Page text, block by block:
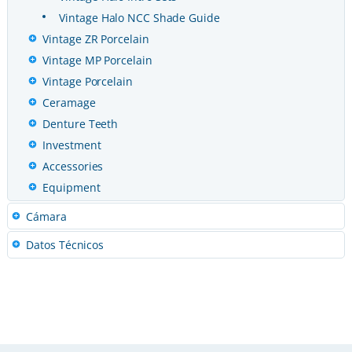
Vintage Halo NCC Shade Guide
Vintage ZR Porcelain
Vintage MP Porcelain
Vintage Porcelain
Ceramage
Denture Teeth
Investment
Accessories
Equipment
Cámara
Datos Técnicos